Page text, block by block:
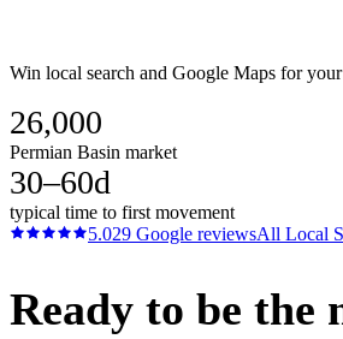
Win local search and Google Maps for
26,000
Permian Basin market
30–60d
typical time to first movement
5.029 Google reviewsAll Local
Ready to be the